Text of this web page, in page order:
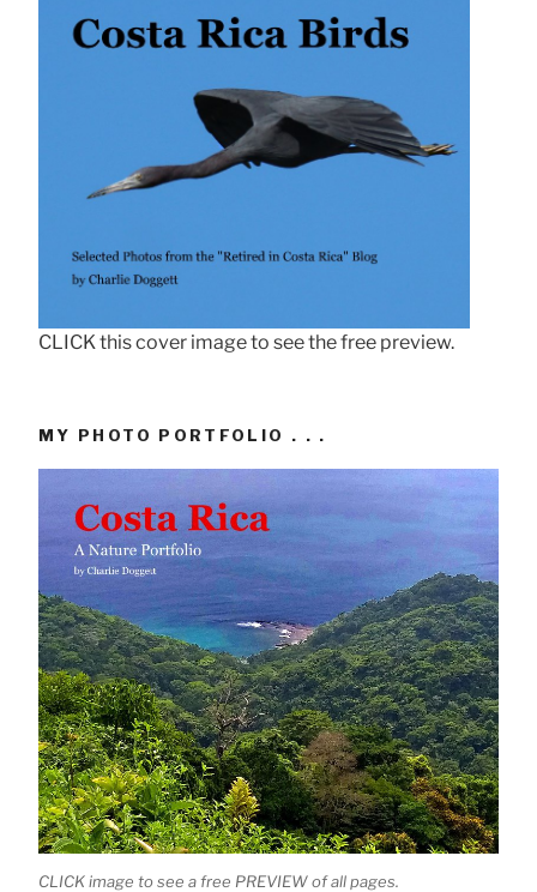
CLICK this cover image to see the free preview.
MY PHOTO PORTFOLIO . . .
CLICK image to see a free PREVIEW of all pages.